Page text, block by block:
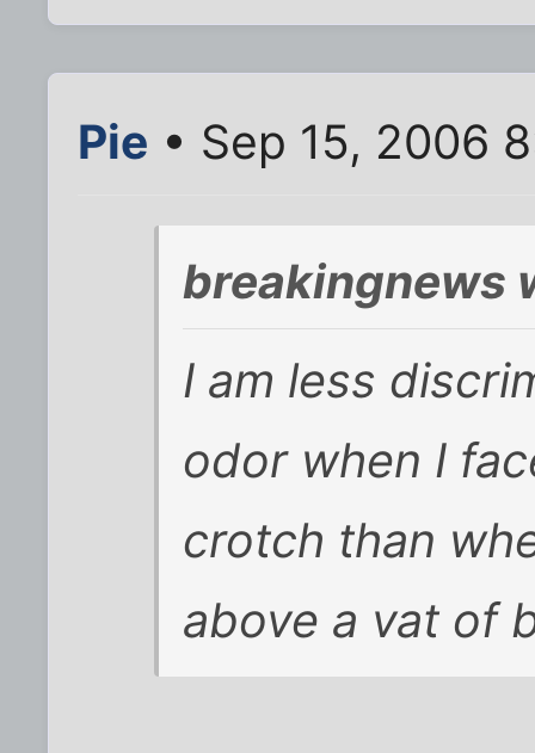
Pie • Sep 15, 2006
breakingnews
I am less
odor when I
crotch than
above a vat of